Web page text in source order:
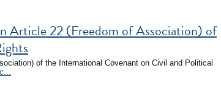
Article 22 (Freedom of Association) of
of the International Covenant on Civil and Political